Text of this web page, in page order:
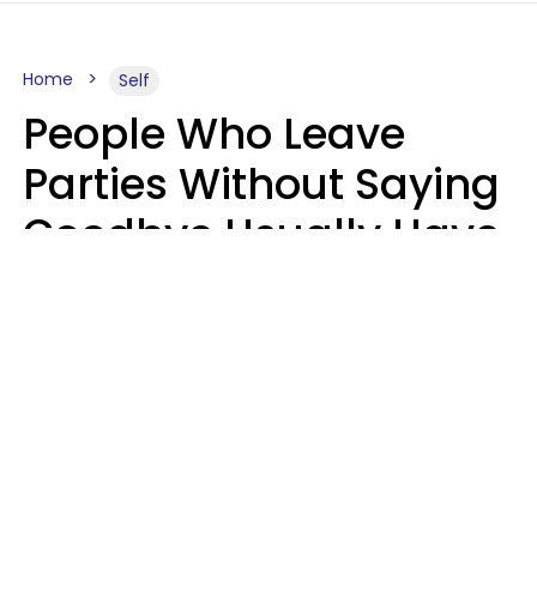
Home Self
People Who Leave
Parties Without Saying
Goodbye Usually Have